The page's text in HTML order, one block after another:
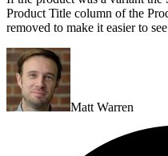
Product Title column of the
removed to make it easier to
Matt Warren